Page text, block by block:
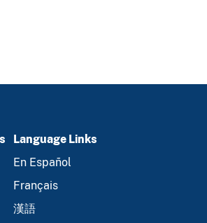
Language Links
En Español
Français
漢語